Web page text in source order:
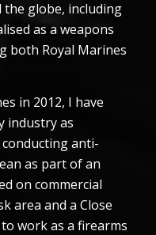
globe, including
as a weapons
both Royal Marines
in 2012, I have
industry as
anti-
as part of an
on commercial
area and a Close
work as a firearms